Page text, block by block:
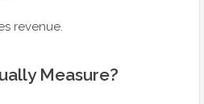
revenue.
Measure?